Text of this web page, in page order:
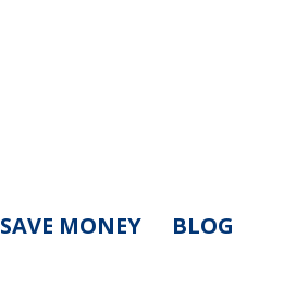
SAVE MONEY BLOG